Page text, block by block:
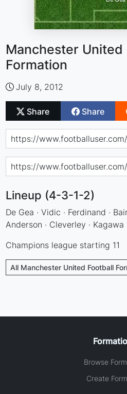
Manchester United
Formation
July 8, 2012
Share Share
Lineup (4-3-1-2)
De Gea · Vidic · Ferdinand ·
Anderson · Cleverley · Kagawa
Champions league starting 11
All Manchester United Football
Browse
Create